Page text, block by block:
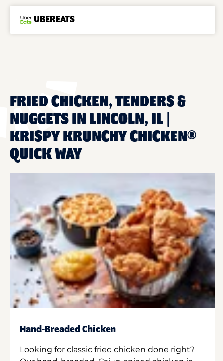
UBEREATS
FRIED CHICKEN, TENDERS &
NUGGETS IN LINCOLN, IL |
KRISPY KRUNCHY CHICKEN®
QUICK WAY
Hand-Breaded Chicken
Looking for classic fried chicken done right?